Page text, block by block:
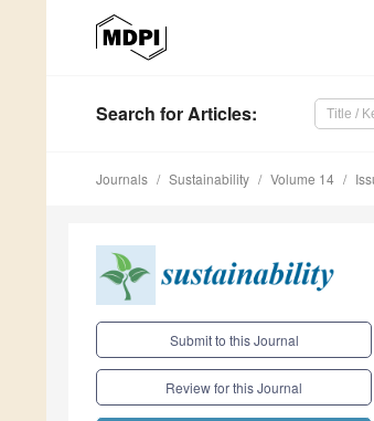
Search for Articles:
Journals Sustainability Volume 14
Submit to this Journal
Review for this Journal